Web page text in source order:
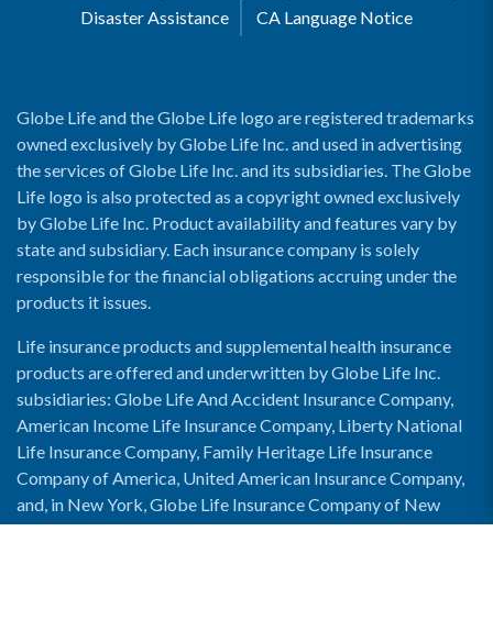
Disaster Assistance
CA Language Notice
Globe Life and the Globe Life logo are registered trademarks
owned exclusively by Globe Life Inc. and used in advertising
the services of Globe Life Inc. and its subsidiaries. The Globe
Life logo is also protected as a copyright owned exclusively
by Globe Life Inc. Product availability and features vary by
state and subsidiary. Each insurance company is solely
responsible for the financial obligations accruing under the
products it issues.
Life insurance products and supplemental health insurance
products are offered and underwritten by Globe Life Inc.
subsidiaries: Globe Life And Accident Insurance Company,
American Income Life Insurance Company, Liberty National
Life Insurance Company, Family Heritage Life Insurance
Company of America, United American Insurance Company,
and, in New York, Globe Life Insurance Company of New
York and National Income Life Insurance Company.